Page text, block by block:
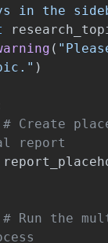
in the
( "
" )
# Create
# Run the